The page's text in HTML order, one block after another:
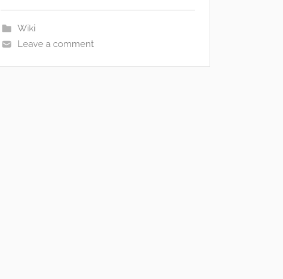
1
Wiki
Leave a comment